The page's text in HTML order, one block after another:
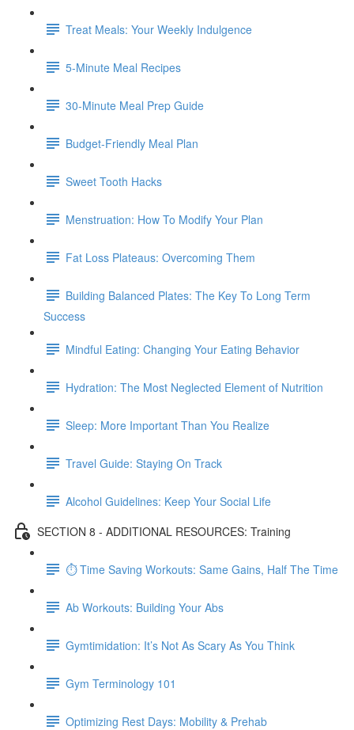
Treat Meals: Your Weekly Indulgence
5-Minute Meal Recipes
30-Minute Meal Prep Guide
Budget-Friendly Meal Plan
Sweet Tooth Hacks
Menstruation: How To Modify Your Plan
Fat Loss Plateaus: Overcoming Them
Building Balanced Plates: The Key To Long Term
Success
Mindful Eating: Changing Your Eating Behavior
Hydration: The Most Neglected Element of Nutrition
Sleep: More Important Than You Realize
Travel Guide: Staying On Track
Alcohol Guidelines: Keep Your Social Life
SECTION 8 - ADDITIONAL RESOURCES: Training
⏱ Time Saving Workouts: Same Gains, Half The Time
Ab Workouts: Building Your Abs
Gymtimidation: It’s Not As Scary As You Think
Gym Terminology 101
Optimizing Rest Days: Mobility & Prehab